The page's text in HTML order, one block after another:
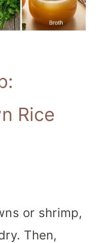
Rice
or shrimp,
Then,